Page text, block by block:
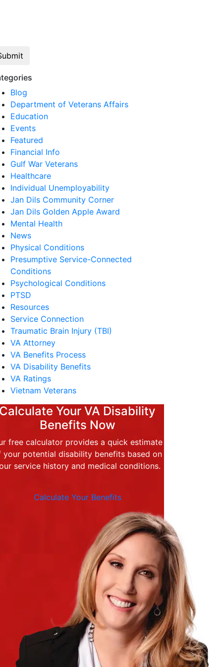
Blog
Department of Veterans Affairs
Education
Events
Featured
Financial Info
Gulf War Veterans
Healthcare
Individual Unemployability
Jan Dils Community Corner
Jan Dils Golden Apple Award
Mental Health
News
Physical Conditions
Presumptive Service-Connected
Conditions
Psychological Conditions
PTSD
Resources
Service Connection
Traumatic Brain Injury (TBI)
VA Attorney
VA Benefits Process
VA Disability Benefits
VA Ratings
Vietnam Veterans
Calculate Your VA Disability
Benefits Now
free calculator provides a quick estimate
your potential disability benefits based on
service history and medical conditions.
Calculate Your Benefits